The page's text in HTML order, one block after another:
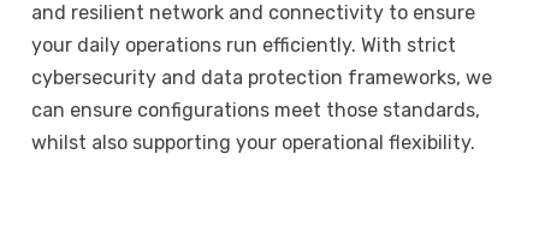
and resilient network and connectivity to ensure
your daily operations run efficiently. With strict
cybersecurity and data protection frameworks, we
can ensure configurations meet those standards,
whilst also supporting your operational flexibility.